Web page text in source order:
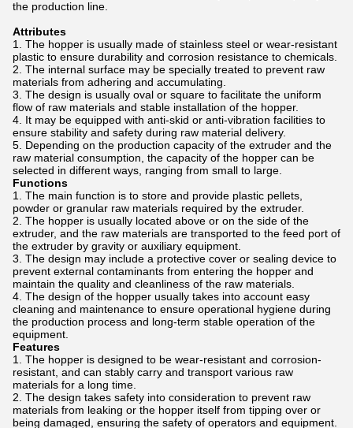
the production line.
Attributes
The hopper is usually made of stainless steel or wear-resistant
plastic to ensure durability and corrosion resistance to chemicals.
The internal surface may be specially treated to prevent raw
materials from adhering and accumulating.
The design is usually oval or square to facilitate the uniform
flow of raw materials and stable installation of the hopper.
It may be equipped with anti-skid or anti-vibration facilities to
ensure stability and safety during raw material delivery.
Depending on the production capacity of the extruder and the
raw material consumption, the capacity of the hopper can be
selected in different ways, ranging from small to large.
Functions
The main function is to store and provide plastic pellets,
powder or granular raw materials required by the extruder.
The hopper is usually located above or on the side of the
extruder, and the raw materials are transported to the feed port of
the extruder by gravity or auxiliary equipment.
The design may include a protective cover or sealing device to
prevent external contaminants from entering the hopper and
maintain the quality and cleanliness of the raw materials.
The design of the hopper usually takes into account easy
cleaning and maintenance to ensure operational hygiene during
the production process and long-term stable operation of the
equipment.
Features
The hopper is designed to be wear-resistant and corrosion-
resistant, and can stably carry and transport various raw
materials for a long time.
The design takes safety into consideration to prevent raw
materials from leaking or the hopper itself from tipping over or
being damaged, ensuring the safety of operators and equipment.